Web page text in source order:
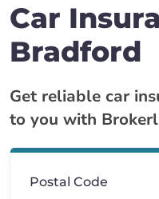
Car
Bradford
Get reliable car
to you with
Postal Code